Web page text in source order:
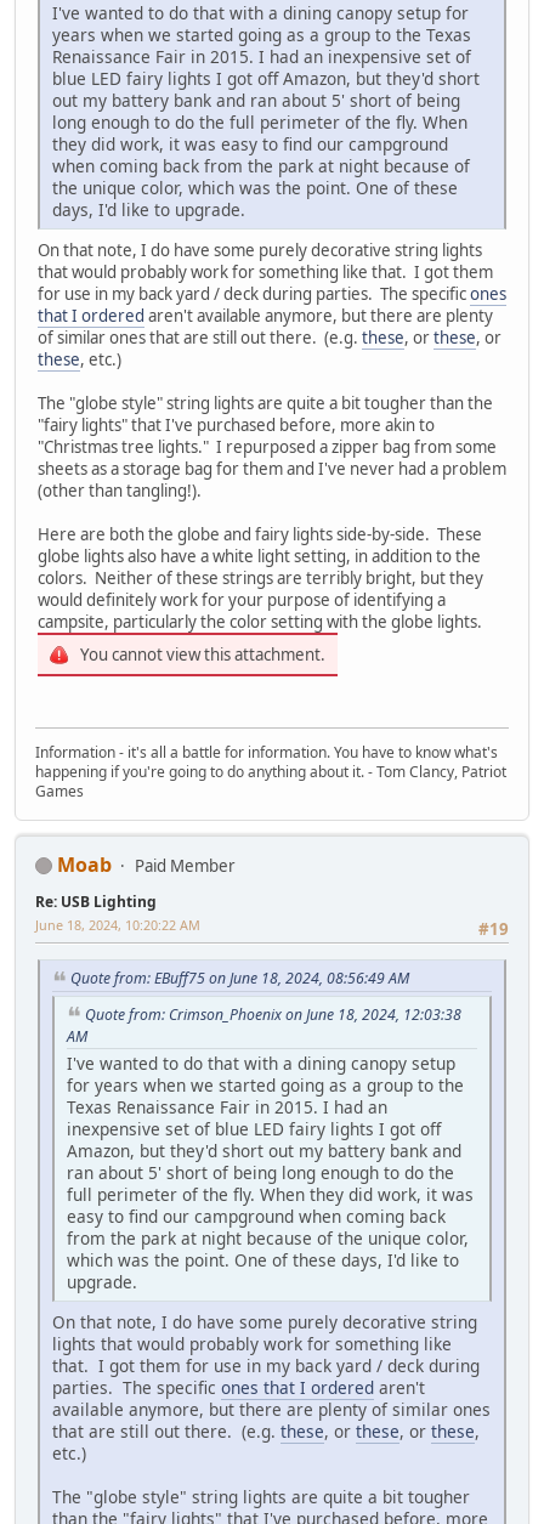
I've wanted to do that with a dining canopy setup for
years when we started going as a group to the Texas
Renaissance Fair in 2015. I had an inexpensive set of
blue LED fairy lights I got off Amazon, but they'd short
out my battery bank and ran about 5' short of being
long enough to do the full perimeter of the fly. When
they did work, it was easy to find our campground
when coming back from the park at night because of
the unique color, which was the point. One of these
days, I'd like to upgrade.
On that note, I do have some purely decorative string lights
that would probably work for something like that. I got them
for use in my back yard / deck during parties. The specificones
that I ordered aren't available anymore, but there are plenty
of similar ones that are still out there. (e.g. these, orthese, or
these, etc.)
The "globe style" string lights are quite a bit tougher than the
"fairy lights" that I've purchased before, more akin to
"Christmas tree lights." I repurposed a zipper bag from some
sheets as a storage bag for them and I've never had a problem
(other than tangling!).
Here are both the globe and fairy lights side-by-side. These
globe lights also have a white light setting, in addition to the
colors. Neither of these strings are terribly bright, but they
would definitely work for your purpose of identifying a
campsite, particularly the color setting with the globe lights.
You cannot view this attachment.
Information - it's all a battle for information. You have to know what's
happening if you're going to do anything about it. - Tom Clancy, Patriot
Games
Moab Paid Member
Re: USB Lighting
#19
June 18, 2024, 10:20:22 AM
Quote from: EBuff75 on June 18, 2024, 08:56:49 AM
Quote from: Crimson_Phoenix on June 18, 2024, 12:03:38
AM
I've wanted to do that with a dining canopy setup
for years when we started going as a group to the
Texas Renaissance Fair in 2015. I had an
inexpensive set of blue LED fairy lights I got off
Amazon, but they'd short out my battery bank and
ran about 5' short of being long enough to do the
full perimeter of the fly. When they did work, it was
easy to find our campground when coming back
from the park at night because of the unique color,
which was the point. One of these days, I'd like to
upgrade.
On that note, I do have some purely decorative string
lights that would probably work for something like
that. I got them for use in my back yard / deck during
parties. The specific ones that I ordered aren't
available anymore, but there are plenty of similar ones
that are still out there. (e.g. these, or these, or these,
etc.)
The "globe style" string lights are quite a bit tougher
than the "fairy lights" that I've purchased before, more